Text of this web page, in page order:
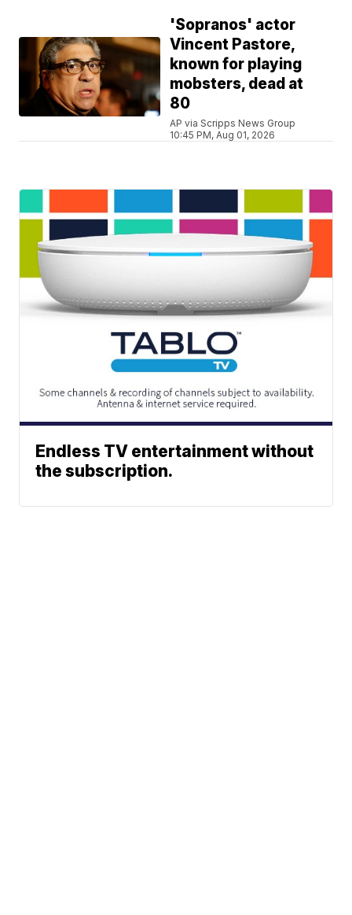
'Sopranos' actor
Vincent Pastore,
known for playing
mobsters, dead at
80
AP via Scripps News Group
10:45 PM, Aug 01, 2026
Endless TV entertainment without
the subscription.